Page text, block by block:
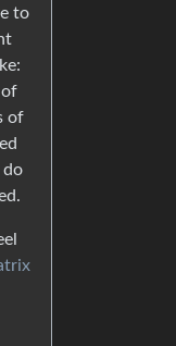
to
of
of
do